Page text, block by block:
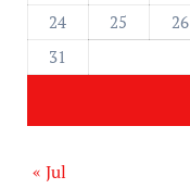
24
25 26
31
« Jul